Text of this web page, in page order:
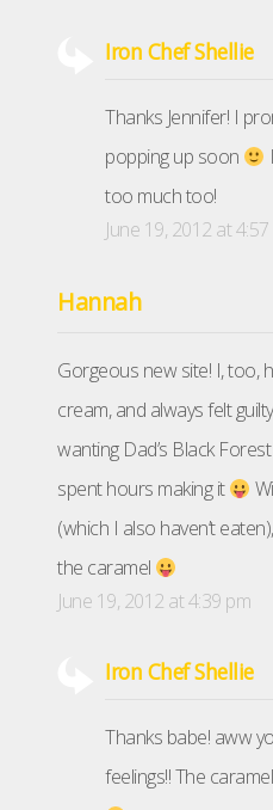
Iron Chef Shellie
Thanks Jennifer! I
popping up soon
too much too!
June 19, 2012 at
Hannah
Gorgeous new site! I, too,
cream, and always felt
wanting Dad’s Black
spent hours making it
(which I also haven’t
the caramel
June 19, 2012 at 4:39 pm
Iron Chef Shellie
Thanks babe! aww
feelings!! The